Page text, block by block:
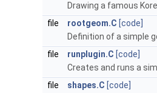
Drawing a famous
file
rootgeom.C [code]
Definition of a simple
file
runplugin.C [code]
Creates and runs a
file
shapes.C [code]